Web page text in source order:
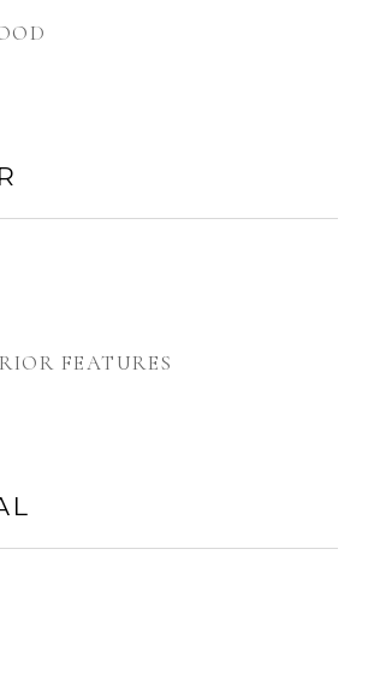
FEATURES